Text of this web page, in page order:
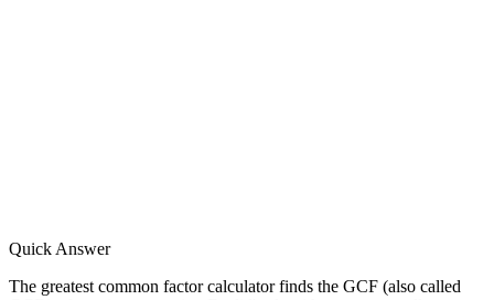
Quick Answer
The greatest common factor calculator finds the GCF (also called